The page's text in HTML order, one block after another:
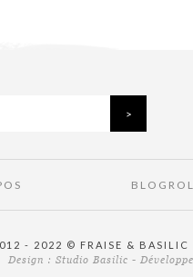
- 2022 © FRAISE & BASILIC
Design : Studio Basilic -